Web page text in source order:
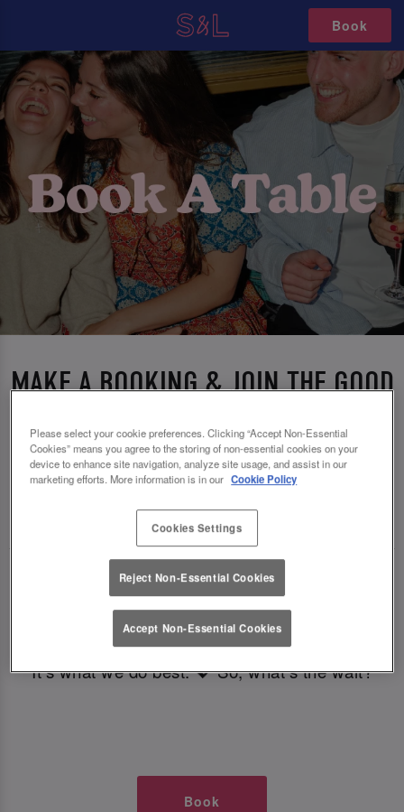
Book
MAKE A BOOKING & JOIN THE GOOD
TIMES AT SLUG AND LETTUCE
LEEDS
🥂 Slug & Lettuce? It’s a date! 🥂
Just say the time and place and we’ll be there,
serving up delish dishes, stunning cocktails and
all those little memorable moments you love.
It’s what we do best. 💖 So, what’s the wait?
Book
Please select your cookie preferences. Clicking “Accept Non-Essential
Cookies” means you agree to the storing of non-essential cookies on your
device to enhance site navigation, analyze site usage, and assist in our
marketing efforts. More information is in our Cookie Policy
Cookies Settings
Reject Non-Essential Cookies
Accept Non-Essential Cookies